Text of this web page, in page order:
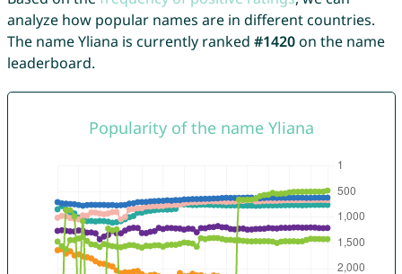
analyze how popular names are in different countries.
The name Yliana is currently ranked #1420on the name
leaderboard.